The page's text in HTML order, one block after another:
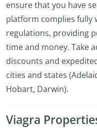
ensure that you have
platform complies
regulations, providing
time and money. Take
discounts and
cities and states
Hobart, Darwin).
Viagra